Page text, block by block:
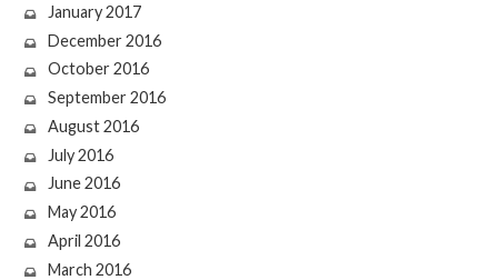
January 2017
December 2016
October 2016
September 2016
August 2016
July 2016
June 2016
May 2016
April 2016
March 2016